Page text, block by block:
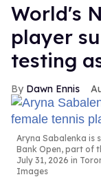
World's
player
testing
Dawn Ennis
Aryna Sabalenka is
Bank Open, part of
July 31, 2026 in
Images